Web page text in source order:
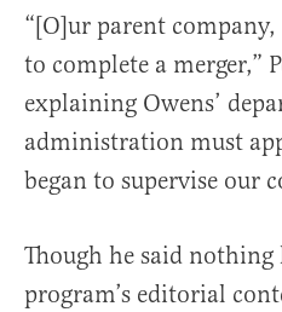
“[O]ur parent
to complete a merger,”
explaining Owens’
administration must
began to supervise our
Though he said
program’s editorial